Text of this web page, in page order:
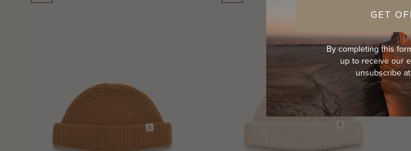
GET
By completing this
up to receive our
unsubscribe